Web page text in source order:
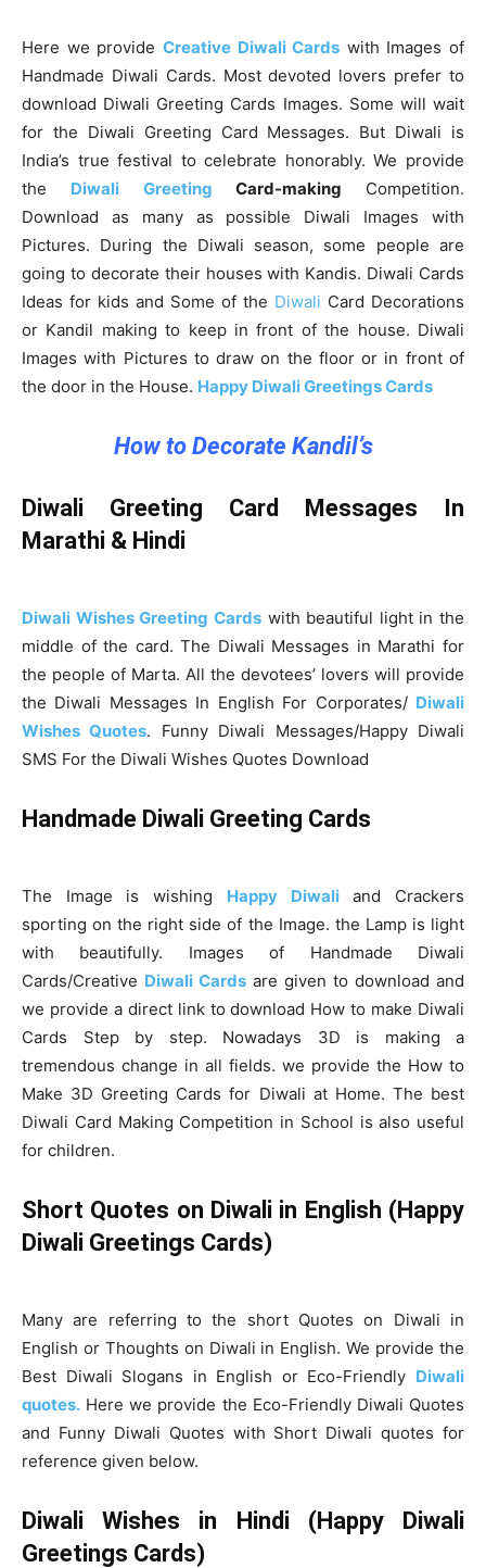
Here we provide Creative Diwali Cards with Images of
Handmade Diwali Cards. Most devoted lovers prefer to
download Diwali Greeting Cards Images. Some will wait
for the Diwali Greeting Card Messages. But Diwali is
India’s true festival to celebrate honorably. We provide
the Diwali Greeting Card-making Competition.
Download as many as possible Diwali Images with
Pictures. During the Diwali season, some people are
going to decorate their houses with Kandis. Diwali Cards
Ideas for kids and Some of the Diwali Card Decorations
or Kandil making to keep in front of the house. Diwali
Images with Pictures to draw on the floor or in front of
the door in the House. Happy Diwali Greetings Cards
How to Decorate Kandil’s
Diwali Greeting Card Messages In
Marathi & Hindi
Diwali Wishes Greeting Cardswith beautiful light in the
middle of the card. The Diwali Messages in Marathi for
the people of Marta. All the devotees’ lovers will provide
the Diwali Messages In English For Corporates/ Diwali
Wishes Quotes. Funny Diwali Messages/Happy Diwali
SMS For the Diwali Wishes Quotes Download
Handmade Diwali Greeting Cards
The Image is wishing Happy Diwali
and Crackers
sporting on the right side of the Image. the Lamp is light
with beautifully. Images of Handmade Diwali
Cards/Creative Diwali Cards are given to download and
we provide a direct link to download How to make Diwali
Cards Step by step. Nowadays 3D is making a
tremendous change in all fields. we provide the How to
Make 3D Greeting Cards for Diwali at Home. The best
Diwali Card Making Competition in School is also useful
for children.
Short Quotes on Diwali in English (Happy
Diwali Greetings Cards)
Many are referring to the short Quotes on Diwali in
English or Thoughts on Diwali in English. We provide the
Best Diwali Slogans in English or Eco-Friendly Diwali
quotes. Here we provide the Eco-Friendly Diwali Quotes
and Funny Diwali Quotes with Short Diwali quotes for
reference given below.
Diwali Wishes in Hindi (Happy Diwali
Greetings Cards)